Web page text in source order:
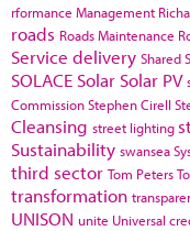
rformance Management
roads Roads Maintenance
Service delivery Shared
SOLACE Solar Solar PV
CommissionStephen Cirell
Cleansing street lighting
Sustainability swansea
third sector Tom Peters
transformation
UNISON unite Universal